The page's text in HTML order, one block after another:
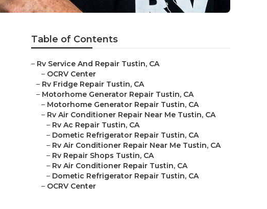
Table of Contents
– Rv Service And Repair Tustin, CA
– OCRV Center
– Rv Fridge Repair Tustin, CA
– Motorhome Generator Repair Tustin, CA
– Motorhome Generator Repair Tustin, CA
– Rv Air Conditioner Repair Near Me Tustin, CA
– Rv Ac Repair Tustin, CA
– Dometic Refrigerator Repair Tustin, CA
– Rv Air Conditioner Repair Near Me Tustin, CA
– Rv Repair Shops Tustin, CA
– Rv Air Conditioner Repair Tustin, CA
– Dometic Refrigerator Repair Tustin, CA
– OCRV Center